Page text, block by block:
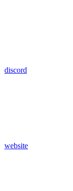
discord
website